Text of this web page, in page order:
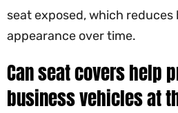
seat exposed, which
appearance over time.
Can seat covers help
business vehicles at